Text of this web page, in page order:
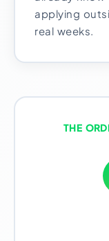
applying
real weeks.
THE